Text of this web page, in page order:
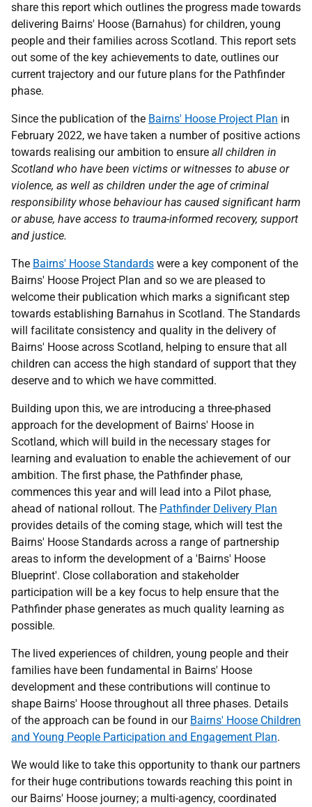
share this report which outlines the progress made towards
delivering Bairns' Hoose (Barnahus) for children, young
people and their families across Scotland. This report sets
out some of the key achievements to date, outlines our
current trajectory and our future plans for the Pathfinder
phase.
Since the publication of the Bairns' Hoose Project Plan in
February 2022, we have taken a number of positive actions
towards realising our ambition to ensure all children in
Scotland who have been victims or witnesses to abuse or
violence, as well as children under the age of criminal
responsibility whose behaviour has caused significant harm
or abuse, have access to trauma-informed recovery, support
and justice.
The Bairns' Hoose Standards were a key component of the
Bairns' Hoose Project Plan and so we are pleased to
welcome their publication which marks a significant step
towards establishing Barnahus in Scotland. The Standards
will facilitate consistency and quality in the delivery of
Bairns' Hoose across Scotland, helping to ensure that all
children can access the high standard of support that they
deserve and to which we have committed.
Building upon this, we are introducing a three-phased
approach for the development of Bairns' Hoose in
Scotland, which will build in the necessary stages for
learning and evaluation to enable the achievement of our
ambition. The first phase, the Pathfinder phase,
commences this year and will lead into a Pilot phase,
ahead of national rollout. The Pathfinder Delivery Plan
provides details of the coming stage, which will test the
Bairns' Hoose Standards across a range of partnership
areas to inform the development of a 'Bairns' Hoose
Blueprint'. Close collaboration and stakeholder
participation will be a key focus to help ensure that the
Pathfinder phase generates as much quality learning as
possible.
The lived experiences of children, young people and their
families have been fundamental in Bairns' Hoose
development and these contributions will continue to
shape Bairns' Hoose throughout all three phases. Details
of the approach can be found in our Bairns' Hoose Children
and Young People Participation and Engagement Plan.
We would like to take this opportunity to thank our partners
for their huge contributions towards reaching this point in
our Bairns' Hoose journey; a multi-agency, coordinated